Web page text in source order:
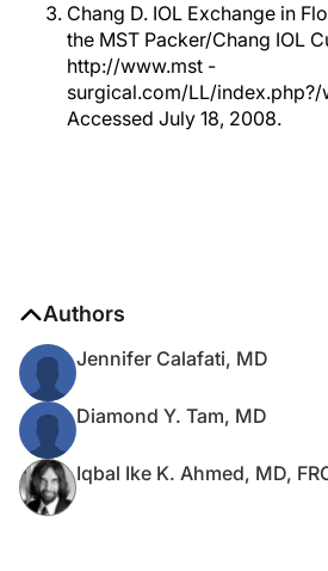
Chang D. IOL Exchange in
the MST Packer/Chang IOL
http://www.mst -
surgical.com/LL/
Accessed July 18, 2008.
Authors
Jennifer Calafati, MD
Diamond Y. Tam, MD
Iqbal Ike K. Ahmed, MD,